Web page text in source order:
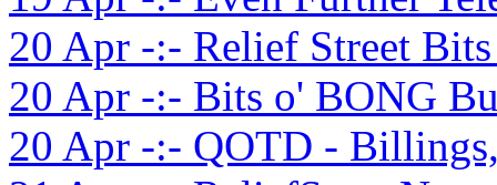
20 Apr -:- Relief Street
20 Apr -:- Bits o' BONG
20 Apr -:- QOTD -